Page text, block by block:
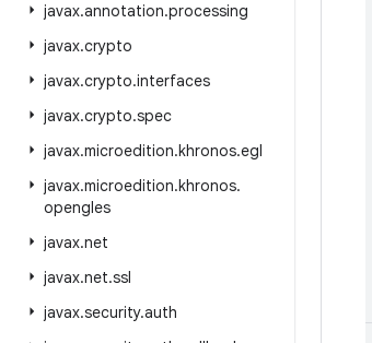
javax.annotation.processing
javax.crypto
javax.crypto.interfaces
javax.crypto.spec
javax.microedition.khronos.egl
javax.microedition.khronos.
opengles
javax.net
javax.net.ssl
javax.security.auth